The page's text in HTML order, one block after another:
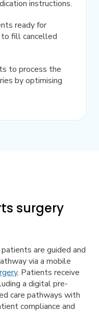
instructions.
ready for
fill cancelled
to process the
by optimising
surgery
are guided and
via a mobile
. Patients receive
a digital pre-
care pathways with
compliance and